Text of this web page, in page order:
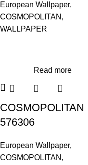
European Wallpaper,
COSMOPOLITAN ,
WALLPAPER
Read more
COSMOPOLITAN
576306
European Wallpaper,
COSMOPOLITAN ,